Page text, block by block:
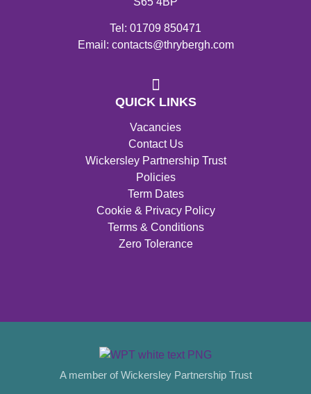
Tel: 01709 850471
Email: contacts@thrybergh.com
QUICK LINKS
Vacancies
Contact Us
Wickersley Partnership Trust
Policies
Term Dates
Cookie & Privacy Policy
Terms & Conditions
Zero Tolerance
A member of Wickersley Partnership Trust